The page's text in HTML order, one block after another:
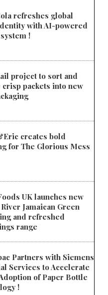
refreshes global
with AI-powered
!
project to sort and
packets into new
creates bold
for The Glorious Mess
UK launches new
Jamaican Green
and refreshed
range
Partners with Siemens
Services to Accelerate
of Paper Bottle
!